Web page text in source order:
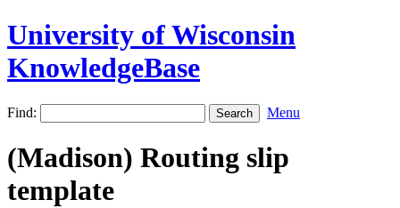
University of Wisconsin
KnowledgeBase
Find: Menu
(Madison) Routing slip
template